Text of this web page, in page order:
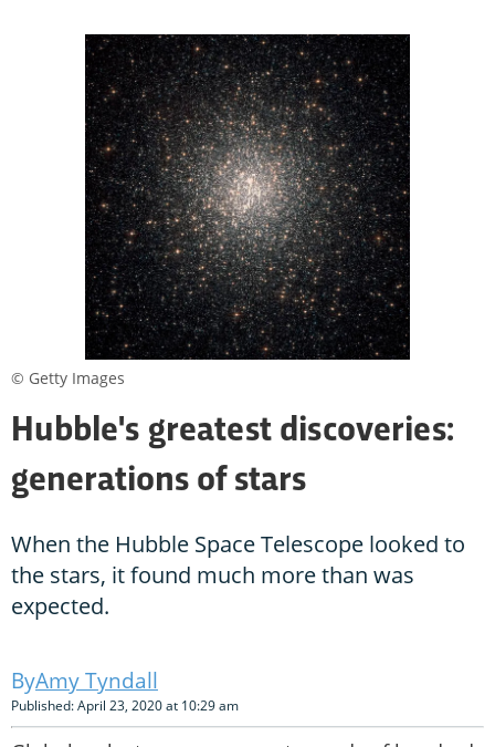
Hubble's greatest discoveries:
generations of stars
When the Hubble Space Telescope looked to
the stars, it found much more than was
expected.
Amy Tyndall
Published: April 23, 2020 at 10:29 am
© Getty Images